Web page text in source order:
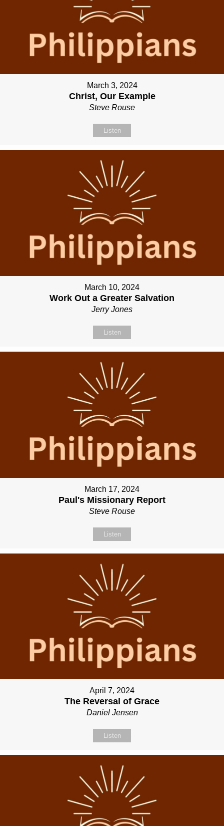
March 3, 2024
Christ, Our Example
Steve Rouse
Listen
March 10, 2024
Work Out a Greater Salvation
Jerry Jones
Listen
March 17, 2024
Paul's Missionary Report
Steve Rouse
Listen
April 7, 2024
The Reversal of Grace
Daniel Jensen
Listen